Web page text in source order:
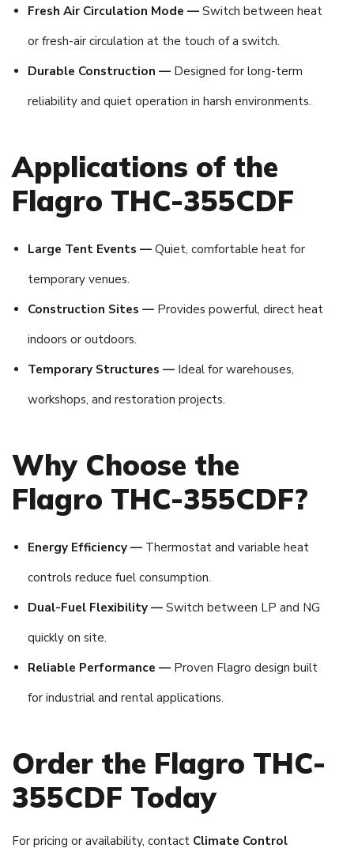
Fresh Air Circulation Mode —Switch between heat
or fresh-air circulation at the touch of a switch.
Durable Construction —Designed for long-term
reliability and quiet operation in harsh environments.
Applications of the
Flagro THC-355CDF
Large Tent Events —Quiet, comfortable heat for
temporary venues.
Construction Sites —Provides powerful, direct heat
indoors or outdoors.
Temporary Structures —Ideal for warehouses,
workshops, and restoration projects.
Why Choose the
Flagro THC-355CDF?
Energy Efficiency —Thermostat and variable heat
controls reduce fuel consumption.
Dual-Fuel Flexibility —Switch between LP and NG
quickly on site.
Reliable Performance —Proven Flagro design built
for industrial and rental applications.
Order the Flagro THC-
355CDF Today
For pricing or availability, contact Climate Control